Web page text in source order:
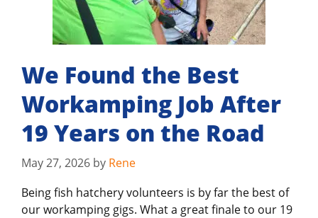
We Found the Best
Workamping Job After
19 Years on the Road
May 27, 2026 by Rene
Being fish hatchery volunteers is by far the best of
our workamping gigs. What a great finale to our 19